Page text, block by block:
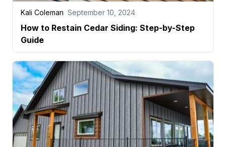
Kali Coleman September 10, 2024
How to Restain Cedar Siding: Step-by-Step
Guide